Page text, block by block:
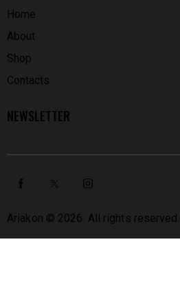
Home
About
Shop
Contacts
NEWSLETTER
Ariakon © 2026. All rights reserved.